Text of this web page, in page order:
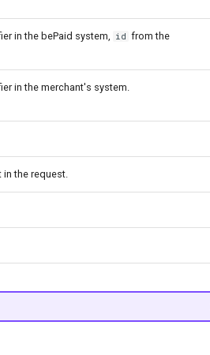
in the bePaid system, id from the
in the merchant's system.
in the request.